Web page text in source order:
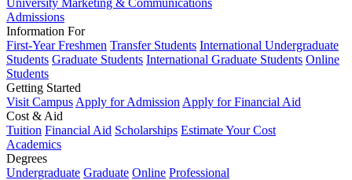
Admissions
Information For
First-Year Freshmen Transfer Students International Undergraduate
Students Graduate Students International Graduate Students Online
Students
Getting Started
Visit Campus Apply for Admission Apply for Financial Aid
Cost & Aid
Tuition Financial Aid Scholarships Estimate Your Cost
Academics
Degrees
Undergraduate Graduate Online Professional